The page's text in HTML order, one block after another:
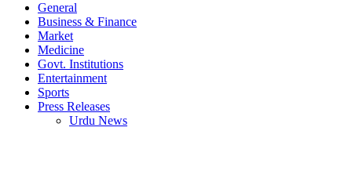
General
Business & Finance
Market
Medicine
Govt. Institutions
Entertainment
Sports
Press Releases
Urdu News